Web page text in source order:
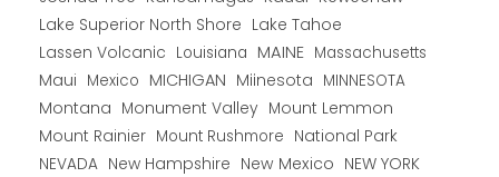
Lake Superior North Shore Lake Tahoe
Lassen Volcanic Louisiana MAINE Massachusetts
Maui Mexico MICHIGAN Miinesota MINNESOTA
Montana Monument Valley Mount Lemmon
Mount Rainier Mount Rushmore National Park
NEVADA New Hampshire New Mexico NEW YORK